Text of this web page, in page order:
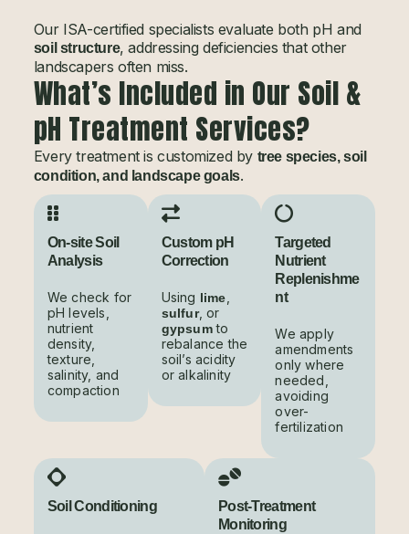
Our ISA-certified specialists evaluate both pH and
soil structure, addressing deficiencies that other
landscapers often miss.
What’s Included in Our Soil &
pH Treatment Services?
On-site Soil
Analysis
We check for
pH levels,
nutrient
density,
texture,
salinity, and
compaction
Custom pH
Correction
Using lime
sulfur, or
gypsumto
rebalance the
soil’s acidity
or alkalinity
Targeted
Nutrient
Replenishme
nt
We apply
amendments
only where
needed,
avoiding
over-
fertilization
Soil Conditioning
Post-Treatment
Monitoring
Every treatment is customized by tree species, soil
condition, and landscape goals.